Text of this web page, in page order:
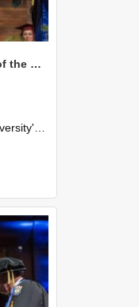
Penny Nelson, winner of the Bledisloe Medal, during the graduation ceremony, 2024 (02)
Town Hall on May 10, 2024.